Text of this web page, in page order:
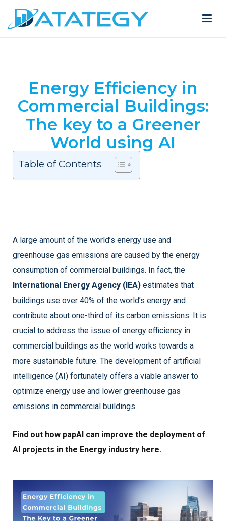
Energy Efficiency in
Commercial Buildings:
The key to a Greener
World using AI
Table of Contents
A large amount of the world’s energy use and
greenhouse gas emissions are caused by the energy
consumption of commercial buildings. In fact, the
International Energy Agency (IEA) estimates that
buildings use over 40% of the world’s energy and
contribute about one-third of its carbon emissions. It is
crucial to address the issue of energy efficiency in
commercial buildings as the world works towards a
more sustainable future. The development of artificial
intelligence (AI) fortunately offers a viable answer to
optimize energy use and lower greenhouse gas
emissions in commercial buildings.
Find out how papAI can improve the deployment of
AI projects in the Energy industry here.